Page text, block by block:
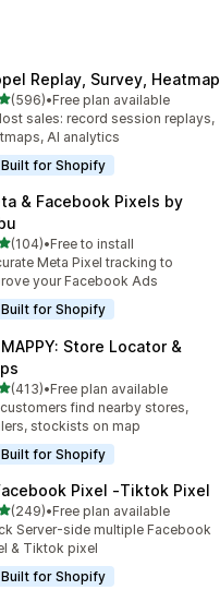
Replay, Survey, Heatmap
of 5 stars
(596)
total reviews
•Free plan available
sales: record session replays,
AI analytics
Built for Shopify
& Facebook Pixels by
of 5 stars
(104)
total reviews
•Free to install
Meta Pixel tracking to
your Facebook Ads
Built for Shopify
MAPPY: Store Locator &
of 5 stars
(413)
total reviews
•Free plan available
find nearby stores,
stockists on map
Built for Shopify
Pixel ‑Tiktok Pixel
of 5 stars
(249)
total reviews
•Free plan available
Server-side multiple Facebook
& Tiktok pixel
Built for Shopify